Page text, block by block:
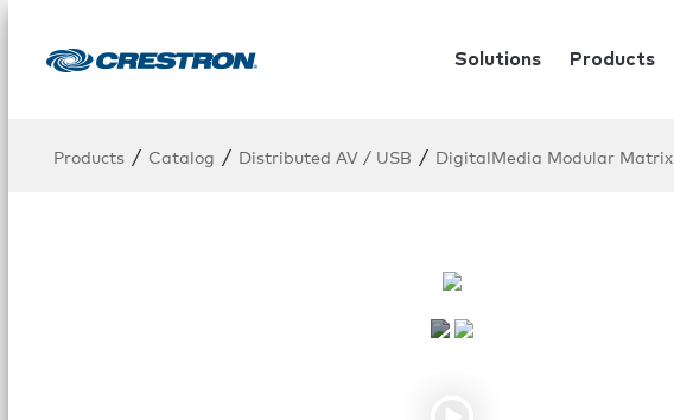
Solutions Products
Products / Catalog / Distributed AV / USB / DigitalMedia Modular Matrix